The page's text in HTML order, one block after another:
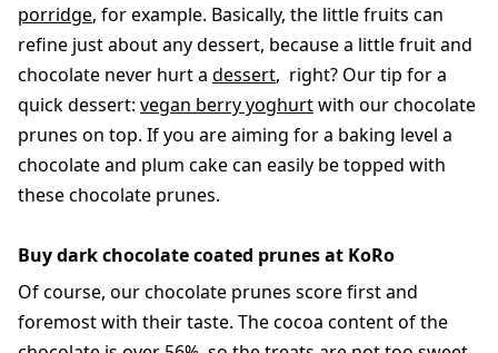
porridge, for example. Basically, the little fruits can
refine just about any dessert, because a little fruit and
chocolate never hurt a dessert, right? Our tip for a
quick dessert: vegan berry yoghurtwith our chocolate
prunes on top. If you are aiming for a baking level a
chocolate and plum cake can easily be topped with
these chocolate prunes.
Buy dark chocolate coated prunes at KoRo
Of course, our chocolate prunes score first and
foremost with their taste. The cocoa content of the